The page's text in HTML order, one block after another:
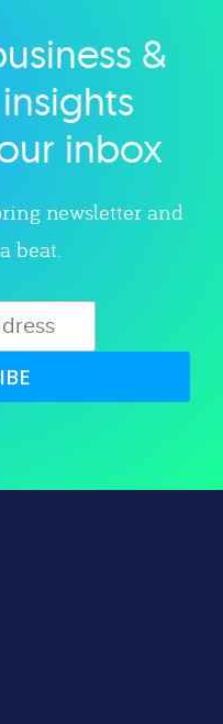
&
inbox
newsletter and
beat.